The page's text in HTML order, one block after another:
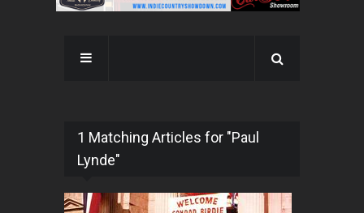
1 Matching Articles for "Paul
Lynde"